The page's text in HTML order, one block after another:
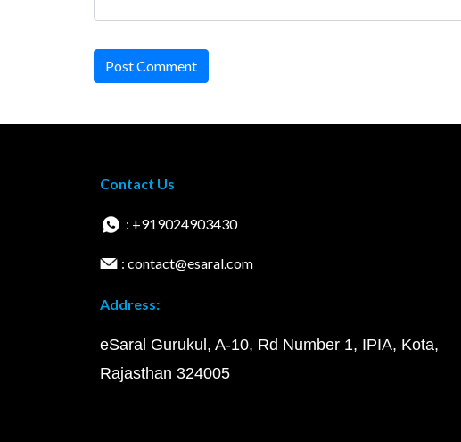
Post Comment
Contact Us
: +919024903430
: contact@esaral.com
Address:
eSaral Gurukul, A-10, Rd Number 1, IPIA, Kota,
Rajasthan 324005